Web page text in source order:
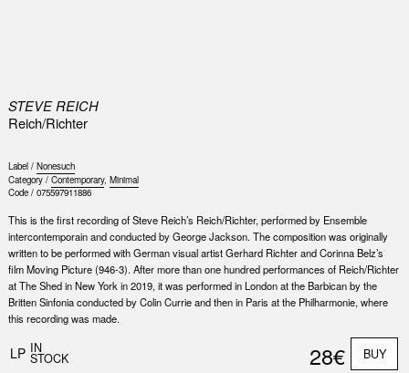
STEVE REICH
Reich/Richter
Label / Nonesuch
Category / Contemporary, Minimal
Code / 075597911886
This is the first recording of Steve Reich’s Reich/Richter, performed by Ensemble
intercontemporain and conducted by George Jackson. The composition was originally
written to be performed with German visual artist Gerhard Richter and Corinna Belz’s
film Moving Picture (946-3). After more than one hundred performances of Reich/Richter
at The Shed in New York in 2019, it was performed in London at the Barbican by the
Britten Sinfonia conducted by Colin Currie and then in Paris at the Philharmonie, where
this recording was made.
LP IN
STOCK 28€ BUY